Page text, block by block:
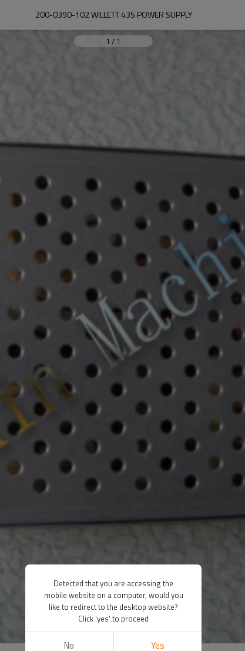
200-0390-102 WILLETT 43S POWER SUPPLY
1 / 1
Detected that you are accessing the
mobile website on a computer, would you
like to redirect to the desktop website?
Click 'yes' to proceed
No Yes